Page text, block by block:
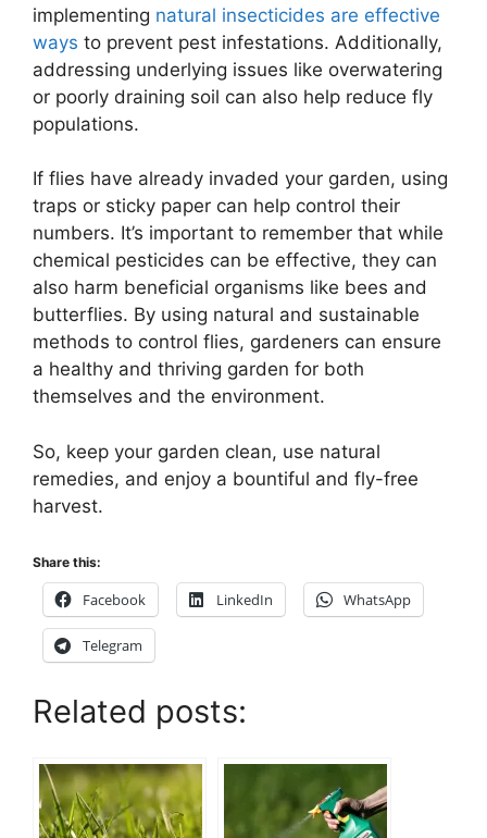
implementing natural insecticides are effective
ways to prevent pest infestations. Additionally,
addressing underlying issues like overwatering
or poorly draining soil can also help reduce fly
populations.
If flies have already invaded your garden, using
traps or sticky paper can help control their
numbers. It’s important to remember that while
chemical pesticides can be effective, they can
also harm beneficial organisms like bees and
butterflies. By using natural and sustainable
methods to control flies, gardeners can ensure
a healthy and thriving garden for both
themselves and the environment.
So, keep your garden clean, use natural
remedies, and enjoy a bountiful and fly-free
harvest.
Share this:
Facebook LinkedIn WhatsApp
Telegram
Related posts: